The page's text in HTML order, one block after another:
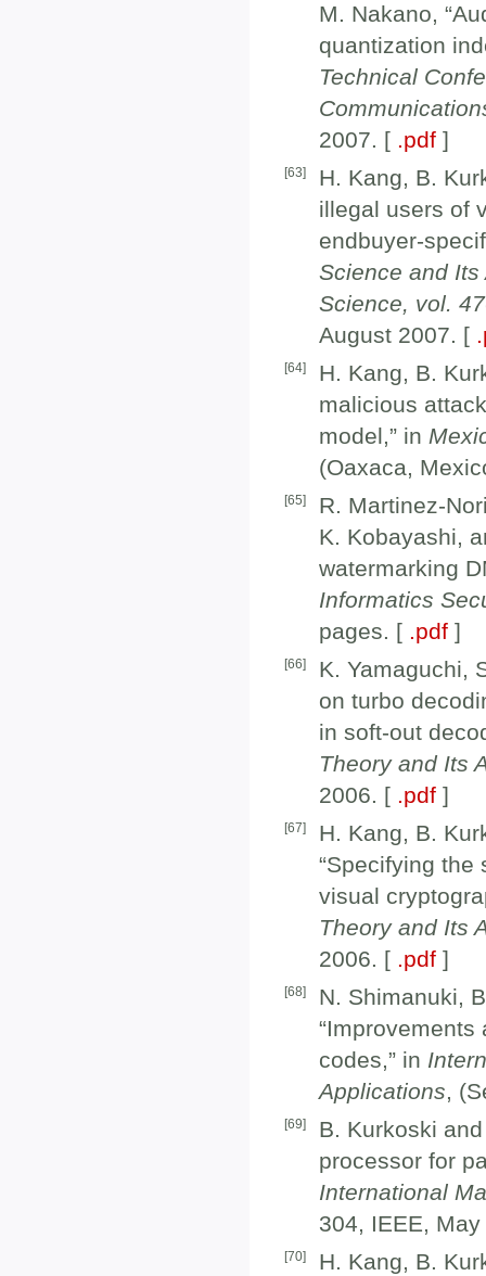
M. Nakano,
quantization
Technical
2007. [ .pdf ]
[63]
H. Kang, B.
illegal users of
endbuyer-
Science and Its
Science, vol.
August 2007. [
[64]
H. Kang, B.
malicious
model,” in
(Oaxaca,
[65]
R. Martinez-
K. Kobayashi,
watermarking
Informatics
pages. [ .pdf ]
[66]
K. Yamaguchi,
on turbo
in soft-out
Theory and Its
2006. [ .pdf ]
[67]
H. Kang, B.
“Specifying
visual
Theory and Its
2006. [ .pdf ]
[68]
N. Shimanuki,
codes,” in
Applications,
[69]
B. Kurkoski
processor for
International
304, IEEE,
[70]
H. Kang, B.